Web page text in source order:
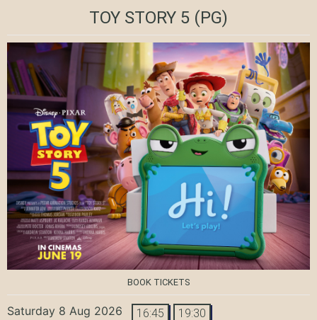
TOY STORY 5 (PG)
BOOK TICKETS
Saturday 8 Aug 2026 16:45 19:30